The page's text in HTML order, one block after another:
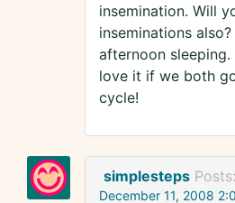
insemination. Will
inseminations
afternoon
love it if we both
cycle!
simplesteps Posts:
December 11, 2008